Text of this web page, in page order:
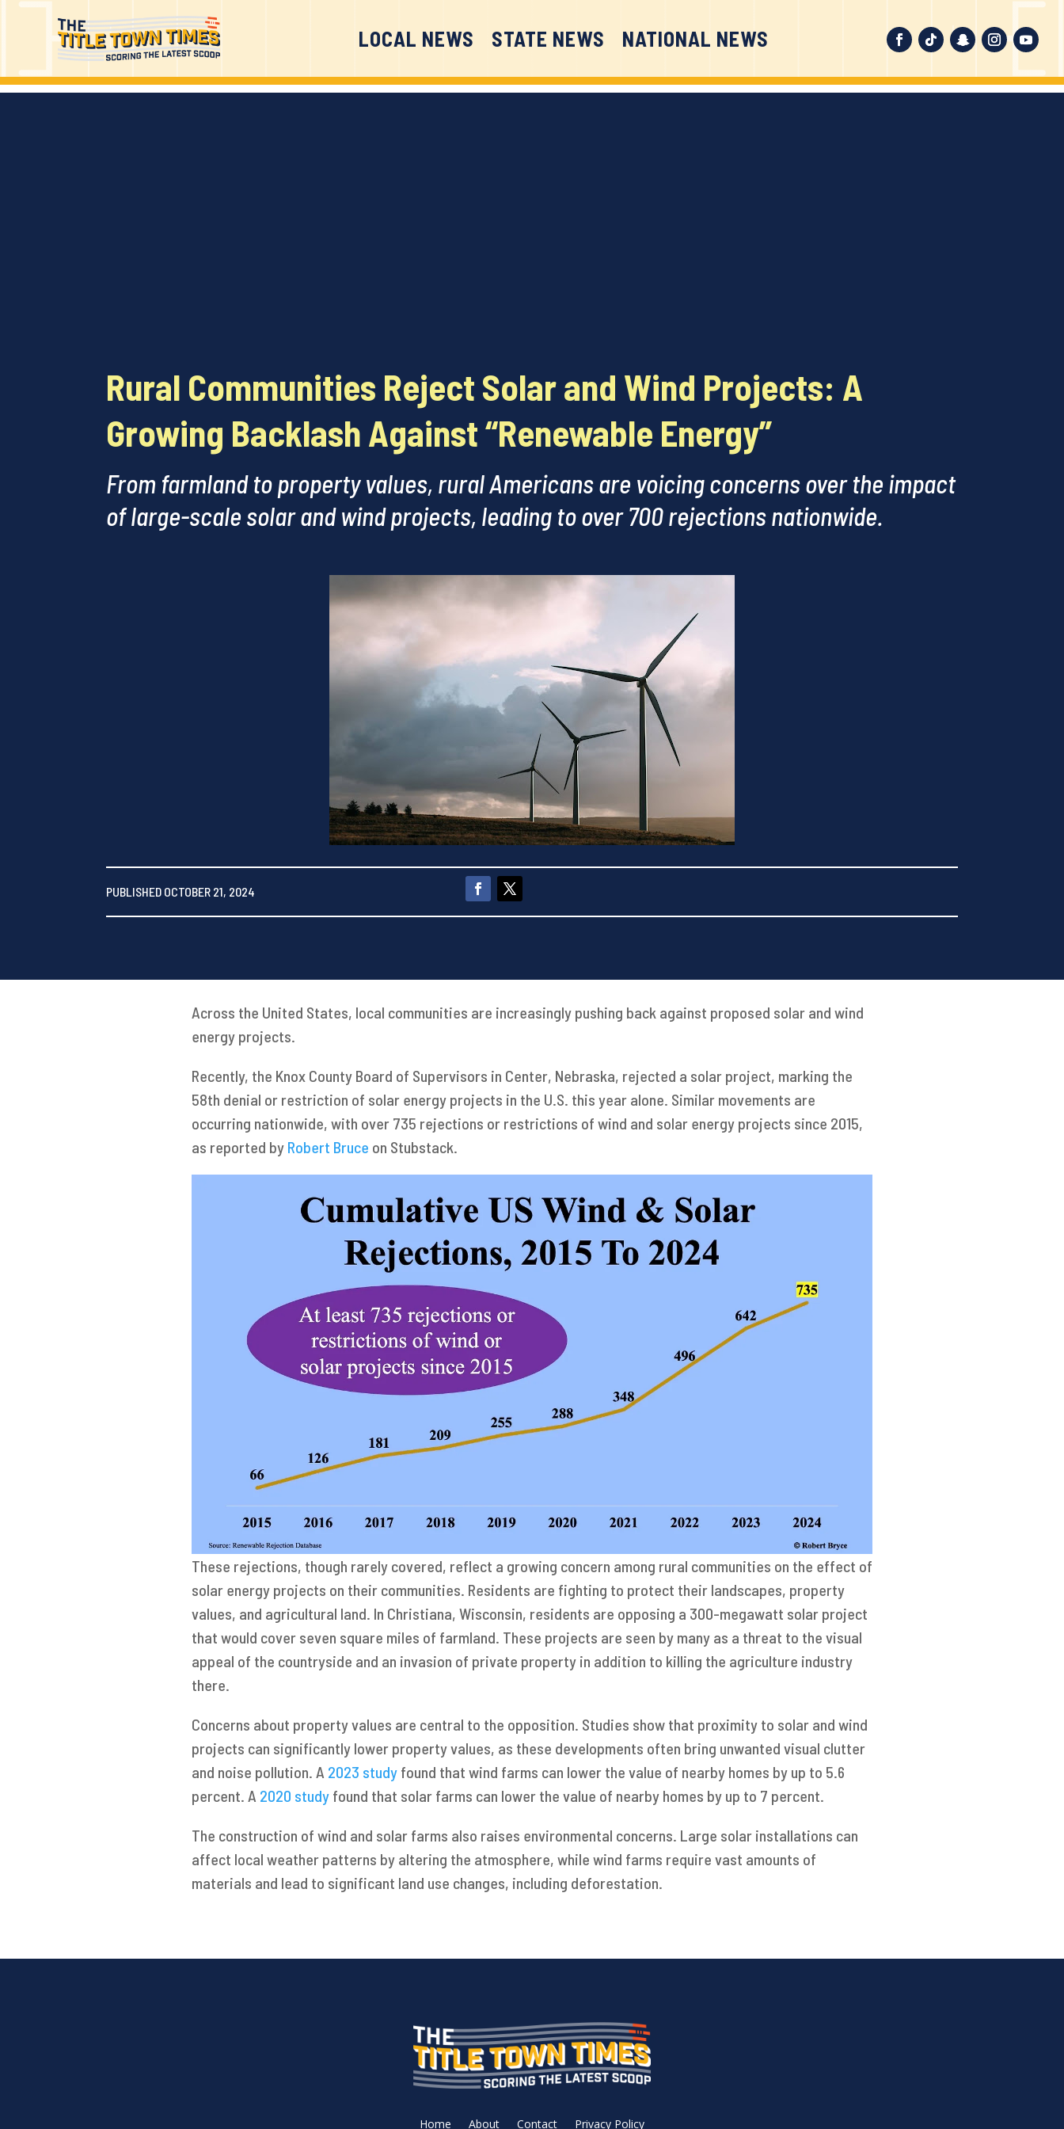
LOCAL NEWS STATE NEWS NATIONAL NEWS
Rural Communities Reject Solar and Wind Projects: A
Growing Backlash Against “Renewable Energy”
From farmland to property values, rural Americans are voicing concerns over the impact
of large-scale solar and wind projects, leading to over 700 rejections nationwide.
PUBLISHED OCTOBER 21, 2024
Across the United States, local communities are increasingly pushing back against proposed solar and wind
energy projects.
Recently, the Knox County Board of Supervisors in Center, Nebraska, rejected a solar project, marking the
58th denial or restriction of solar energy projects in the U.S. this year alone. Similar movements are
occurring nationwide, with over 735 rejections or restrictions of wind and solar energy projects since 2015,
as reported by Robert Bruce on Stubstack.
These rejections, though rarely covered, reflect a growing concern among rural communities on the effect of
solar energy projects on their communities. Residents are fighting to protect their landscapes, property
values, and agricultural land. In Christiana, Wisconsin, residents are opposing a 300-megawatt solar project
that would cover seven square miles of farmland. These projects are seen by many as a threat to the visual
appeal of the countryside and an invasion of private property in addition to killing the agriculture industry
there.
Concerns about property values are central to the opposition. Studies show that proximity to solar and wind
projects can significantly lower property values, as these developments often bring unwanted visual clutter
and noise pollution. A 2023 studyfound that wind farms can lower the value of nearby homes by up to 5.6
percent. A 2020 studyfound that solar farms can lower the value of nearby homes by up to 7 percent.
The construction of wind and solar farms also raises environmental concerns. Large solar installations can
affect local weather patterns by altering the atmosphere, while wind farms require vast amounts of
materials and lead to significant land use changes, including deforestation.
Home About Contact Privacy Policy